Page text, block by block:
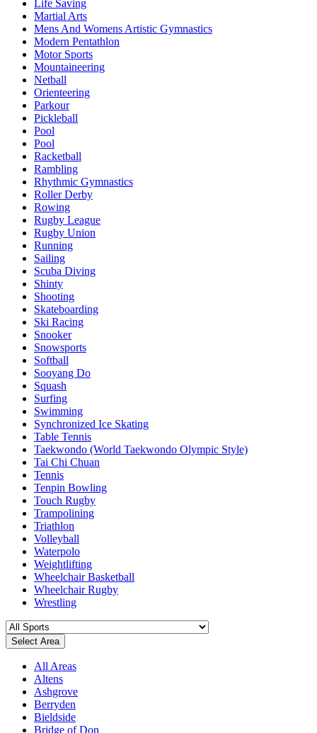
Life Saving
Martial Arts
Mens And Womens Artistic Gymnastics
Modern Pentathlon
Motor Sports
Mountaineering
Netball
Orienteering
Parkour
Pickleball
Pool
Pool
Racketball
Rambling
Rhythmic Gymnastics
Roller Derby
Rowing
Rugby League
Rugby Union
Running
Sailing
Scuba Diving
Shinty
Shooting
Skateboarding
Ski Racing
Snooker
Snowsports
Softball
Sooyang Do
Squash
Surfing
Swimming
Synchronized Ice Skating
Table Tennis
Taekwondo (World Taekwondo Olympic Style)
Tai Chi Chuan
Tennis
Tenpin Bowling
Touch Rugby
Trampolining
Triathlon
Volleyball
Waterpolo
Weightlifting
Wheelchair Basketball
Wheelchair Rugby
Wrestling
Select Area
All Areas
Altens
Ashgrove
Berryden
Bieldside
Bridge of Don